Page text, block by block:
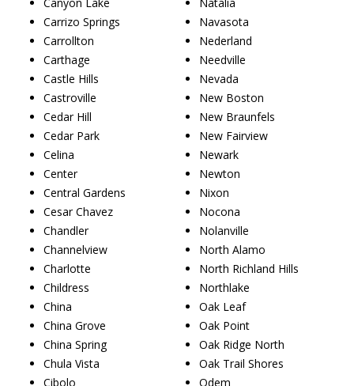
Carrizo Springs
Carrollton
Carthage
Castle Hills
Castroville
Cedar Hill
Cedar Park
Celina
Center
Central Gardens
Cesar Chavez
Chandler
Channelview
Charlotte
Childress
China
China Grove
China Spring
Chula Vista
Cibolo
Navasota
Nederland
Needville
Nevada
New Boston
New Braunfels
New Fairview
Newark
Newton
Nixon
Nocona
Nolanville
North Alamo
North Richland Hills
Northlake
Oak Leaf
Oak Point
Oak Ridge North
Oak Trail Shores
Odem